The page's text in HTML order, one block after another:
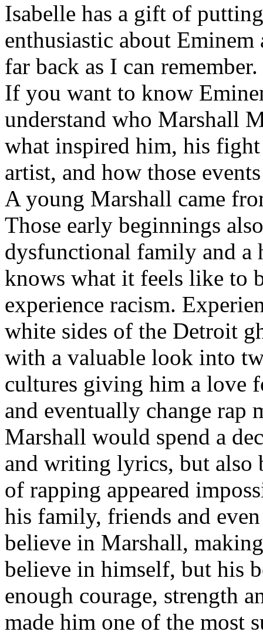
Isabelle has a gift of
enthusiastic about
far back as I can remember.
If you want to know
understand who Marshall
what inspired him, his fight
artist, and how those
A young Marshall came
Those early beginnings
dysfunctional family and a
knows what it feels like to
experience racism.
white sides of the Detroit
with a valuable look into
cultures giving him a love
and eventually change rap
Marshall would spend a
and writing lyrics, but also
of rapping appeared
his family, friends and
believe in Marshall,
believe in himself, but his
enough courage, strength
made him one of the most